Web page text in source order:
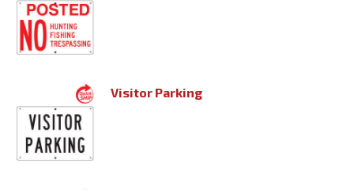
Visitor Parking